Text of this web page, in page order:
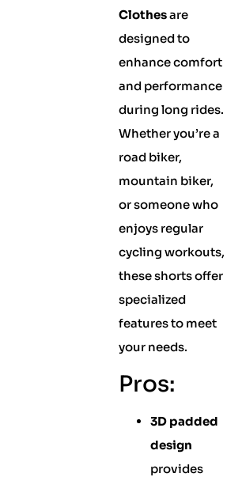
Clothesare
designed to
enhance comfort
and performance
during long rides.
Whether you’re a
road biker,
mountain biker,
or someone who
enjoys regular
cycling workouts,
these shorts offer
specialized
features to meet
your needs.
Pros:
3D padded
design
provides